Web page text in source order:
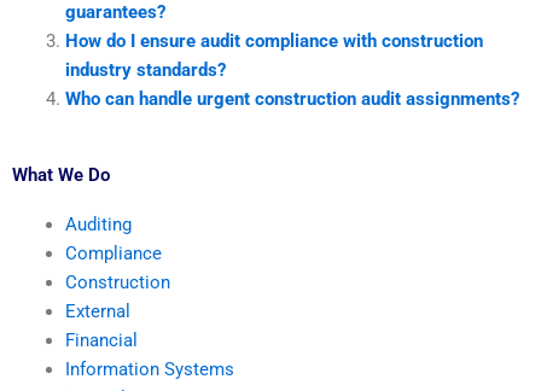
guarantees?
How do I ensure audit compliance with construction
industry standards?
Who can handle urgent construction audit assignments?
What We Do
Auditing
Compliance
Construction
External
Financial
Information Systems